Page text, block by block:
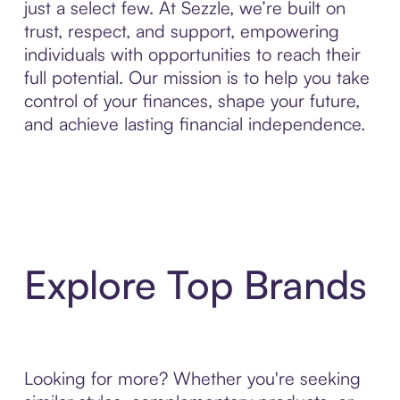
just a select few. At Sezzle, we’re built on
trust, respect, and support, empowering
individuals with opportunities to reach their
full potential. Our mission is to help you take
control of your finances, shape your future,
and achieve lasting financial independence.
Explore Top Brands
Looking for more? Whether you're seeking